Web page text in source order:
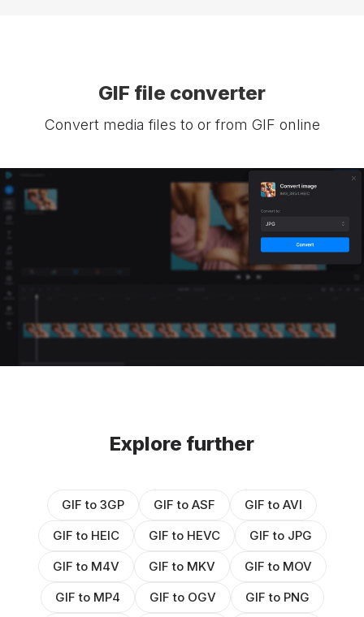
GIF file converter
Convert media files to or from GIF online
Explore further
GIF to 3GP GIF to ASF
GIF to AVI
GIF to HEIC
GIF to HEVC
GIF to JPG
GIF to M4V
GIF to MKV
GIF to MOV
GIF to MP4
GIF to OGV
GIF to PNG